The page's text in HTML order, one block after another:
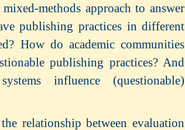
methods approach to answer
publishing practices in different
How do academic communities
publishing practices? And
influence (questionable)
relationship between evaluation